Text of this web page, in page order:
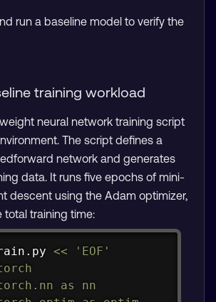
run a baseline model to verify the
training workload
neural network training script
The script defines a
network and generates
data. It runs five epochs of mini-
descent using the Adam optimizer,
total training time:
<<
'EOF'
as nn